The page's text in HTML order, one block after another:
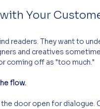
Your
readers. They want to
and creatives
coming off as "too much."
flow.
door open for dialogue.